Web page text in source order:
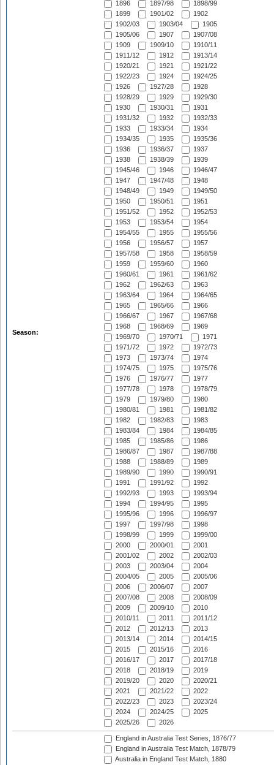
Season:
1896 1897/98
1898/99
1899
1901/02
1902
1902/03
1903/04
1905
1905/06
1907
1907/08
1909
1909/10
1910/11
1911/12
1912
1913/14
1920/21
1921
1921/22
1922/23
1924
1924/25
1926
1927/28
1928
1928/29
1929
1929/30
1930
1930/31
1931
1931/32
1932
1932/33
1933
1933/34
1934
1934/35
1935
1935/36
1936
1936/37
1937
1938
1938/39
1939
1945/46
1946
1946/47
1947
1947/48
1948
1948/49
1949
1949/50
1950
1950/51
1951
1951/52
1952
1952/53
1953
1953/54
1954
1954/55
1955
1955/56
1956
1956/57
1957
1957/58
1958
1958/59
1959
1959/60
1960
1960/61
1961
1961/62
1962
1962/63
1963
1963/64
1964
1964/65
1965
1965/66
1966
1966/67
1967
1967/68
1968
1968/69
1969
1969/70
1970/71
1971
1971/72
1972
1972/73
1973
1973/74
1974
1974/75
1975
1975/76
1976
1976/77
1977
1977/78
1978
1978/79
1979
1979/80
1980
1980/81
1981
1981/82
1982
1982/83
1983
1983/84
1984
1984/85
1985
1985/86
1986
1986/87
1987
1987/88
1988
1988/89
1989
1989/90
1990
1990/91
1991
1991/92
1992
1992/93
1993
1993/94
1994
1994/95
1995
1995/96
1996
1996/97
1997
1997/98
1998
1998/99
1999
1999/00
2000
2000/01
2001
2001/02
2002
2002/03
2003
2003/04
2004
2004/05
2005
2005/06
2006
2006/07
2007
2007/08
2008
2008/09
2009
2009/10
2010
2010/11
2011
2011/12
2012
2012/13
2013
2013/14
2014
2014/15
2015
2015/16
2016
2016/17
2017
2017/18
2018
2018/19
2019
2019/20
2020
2020/21
2021
2021/22
2022
2022/23
2023
2023/24
2024
2024/25
2025
2025/26
2026
England in Australia Test Series, 1876/77
England in Australia Test Match, 1878/79
Australia in England Test Match, 1880